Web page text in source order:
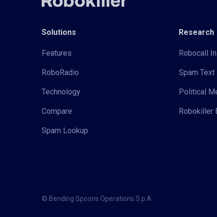
Solutions
Features
RoboRadio
Technology
Compare
Spam Lookup
Research
Robocall
Spam
Political
Robokiller
© Bending Spoons Operations S.p.A.